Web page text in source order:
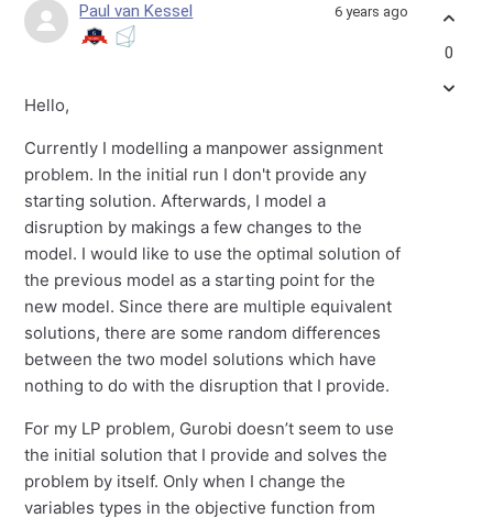
Paul van Kessel 6 years ago
Hello,
Currently I modelling a manpower assignment
problem. In the initial run I don't provide any
starting solution. Afterwards, I model a
disruption by makings a few changes to the
model. I would like to use the optimal solution of
the previous model as a starting point for the
new model. Since there are multiple equivalent
solutions, there are some random differences
between the two model solutions which have
nothing to do with the disruption that I provide.
For my LP problem, Gurobi doesn’t seem to use
the initial solution that I provide and solves the
problem by itself. Only when I change the
variables types in the objective function from
0